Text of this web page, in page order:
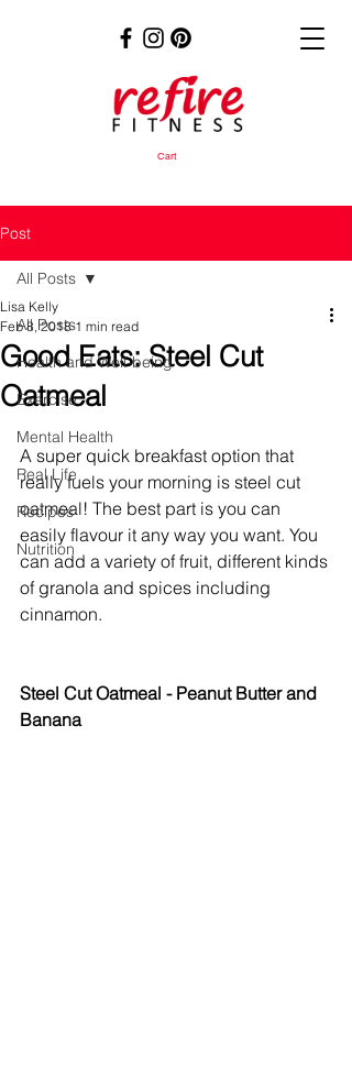
Cart
Post
All Posts
Health and Well-being
Exercise
Mental Health
Real Life
Recipes
Nutrition
All Posts
Good Eats: Steel Cut
Oatmeal
Lisa Kelly
Feb 8, 2018 1 min read
A super quick breakfast option that
really fuels your morning is steel cut
oatmeal! The best part is you can
easily flavour it any way you want. You
can add a variety of fruit, different kinds
of granola and spices including
cinnamon.
Steel Cut Oatmeal - Peanut Butter and
Banana